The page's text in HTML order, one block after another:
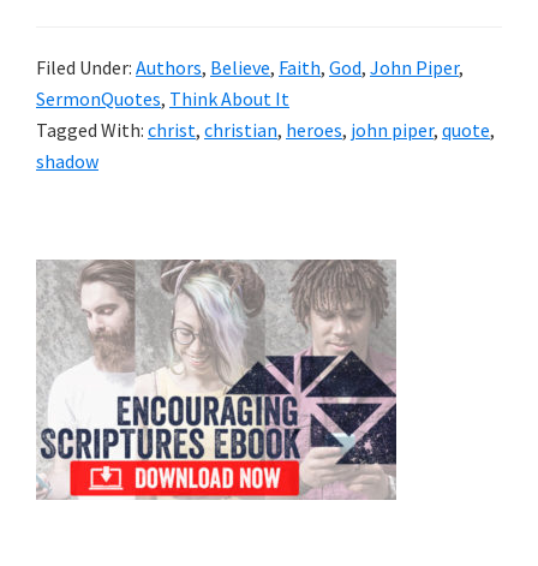
Filed Under: Authors, Believe, Faith, God, John Piper,
SermonQuotes, Think About It
Tagged With: christ, christian, heroes, john piper, quote,
shadow
Primary
Sidebar